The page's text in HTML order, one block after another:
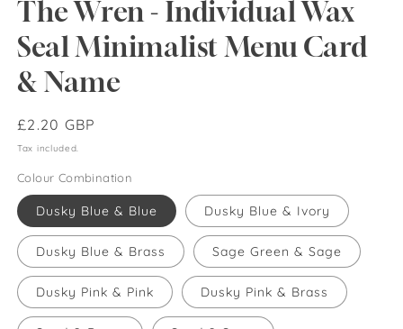
The Wren - Individual Wax
Seal Minimalist Menu Card
& Name
Regular
price
£2.20 GBP
Tax included.
Colour Combination
Dusky Blue & Blue Dusky Blue & Ivory
Dusky Blue & Brass Sage Green & Sage
Dusky Pink & Pink Dusky Pink & Brass